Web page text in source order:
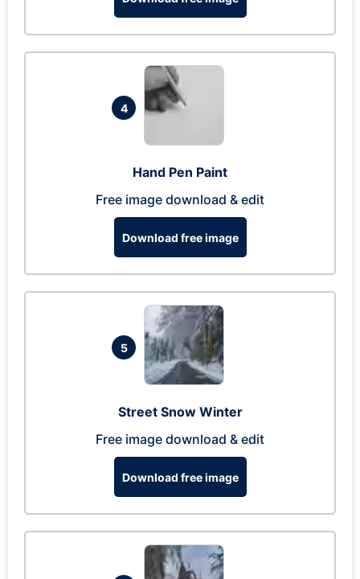
4
Hand Pen Paint
Free image download & edit
Download free image
5
Street Snow Winter
Free image download & edit
Download free image